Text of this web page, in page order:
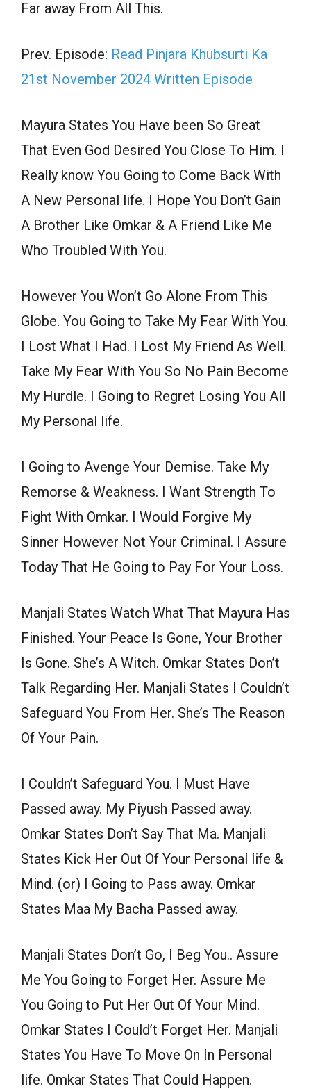
Far away From All This.
Prev. Episode: Read Pinjara Khubsurti Ka
21st November 2024 Written Episode
Mayura States You Have been So Great
That Even God Desired You Close To Him. I
Really know You Going to Come Back With
A New Personal life. I Hope You Don’t Gain
A Brother Like Omkar & A Friend Like Me
Who Troubled With You.
However You Won’t Go Alone From This
Globe. You Going to Take My Fear With You.
I Lost What I Had. I Lost My Friend As Well.
Take My Fear With You So No Pain Become
My Hurdle. I Going to Regret Losing You All
My Personal life.
I Going to Avenge Your Demise. Take My
Remorse & Weakness. I Want Strength To
Fight With Omkar. I Would Forgive My
Sinner However Not Your Criminal. I Assure
Today That He Going to Pay For Your Loss.
Manjali States Watch What That Mayura Has
Finished. Your Peace Is Gone, Your Brother
Is Gone. She’s A Witch. Omkar States Don’t
Talk Regarding Her. Manjali States I Couldn’t
Safeguard You From Her. She’s The Reason
Of Your Pain.
I Couldn’t Safeguard You. I Must Have
Passed away. My Piyush Passed away.
Omkar States Don’t Say That Ma. Manjali
States Kick Her Out Of Your Personal life &
Mind. (or) I Going to Pass away. Omkar
States Maa My Bacha Passed away.
Manjali States Don’t Go, I Beg You.. Assure
Me You Going to Forget Her. Assure Me
You Going to Put Her Out Of Your Mind.
Omkar States I Could’t Forget Her. Manjali
States You Have To Move On In Personal
life. Omkar States That Could Happen.